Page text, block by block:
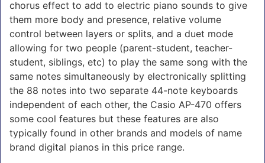
chorus effect to add to electric piano sounds to give
them more body and presence, relative volume
control between layers or splits, and a duet mode
allowing for two people (parent-student, teacher-
student, siblings, etc) to play the same song with the
same notes simultaneously by electronically splitting
the 88 notes into two separate 44-note keyboards
independent of each other, the Casio AP-470 offers
some cool features but these features are also
typically found in other brands and models of name
brand digital pianos in this price range.